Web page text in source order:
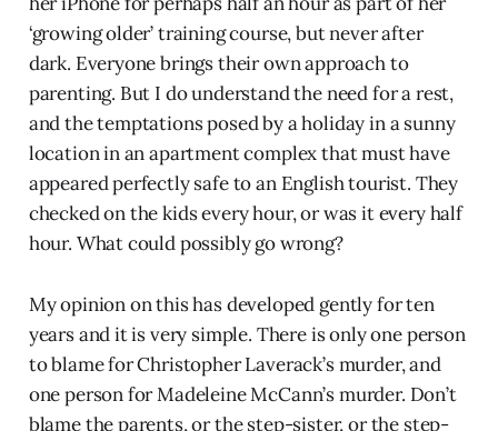
‘growing older’ training course, but never after
dark. Everyone brings their own approach to
parenting. But I do understand the need for a rest,
and the temptations posed by a holiday in a sunny
location in an apartment complex that must have
appeared perfectly safe to an English tourist. They
checked on the kids every hour, or was it every half
hour. What could possibly go wrong?
My opinion on this has developed gently for ten
years and it is very simple. There is only one person
to blame for Christopher Laverack’s murder, and
one person for Madeleine McCann’s murder. Don’t
blame the parents, or the step-sister, or the step-